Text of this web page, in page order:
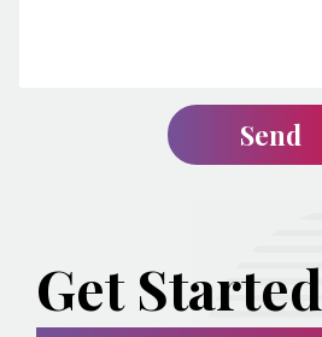
Get Started